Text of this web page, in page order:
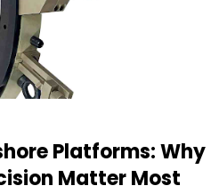
Platforms: Why
Matter Most